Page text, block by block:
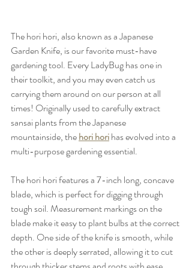
The hori hori, also known as a Japanese
Garden Knife, is our favorite must-have
gardening tool. Every LadyBug has one in
their toolkit, and you may even catch us
carrying them around on our person at all
times! Originally used to carefully extract
sansai plants from the Japanese
mountainside, the hori hori has evolved into a
multi-purpose gardening essential.
The hori hori features a 7-inch long, concave
blade, which is perfect for digging through
tough soil. Measurement markings on the
blade make it easy to plant bulbs at the correct
depth. One side of the knife is smooth, while
the other is deeply serrated, allowing it to cut